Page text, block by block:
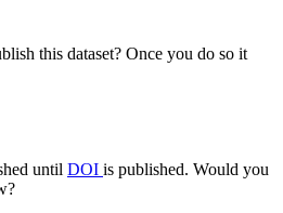
this dataset? Once you do so it
until DOI is published. Would you